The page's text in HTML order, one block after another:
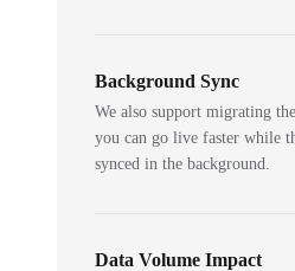
Background Sync
We also support migrating
you can go live faster while
synced in the background.
Data Volume Impact